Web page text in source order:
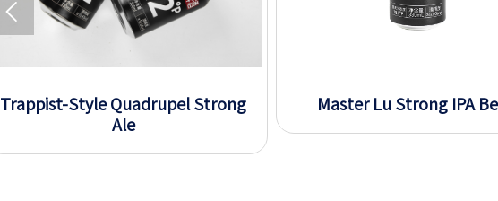
Trappist-Style Quadrupel Strong
Ale
Master Lu Strong IPA
